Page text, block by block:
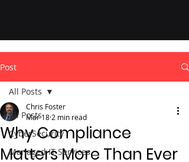
Post
All Posts
CyberSecurity
Managed IT Services
All Posts
Why Compliance
Matters More Than Ever
Chris Foster
Mar 18 2 min read